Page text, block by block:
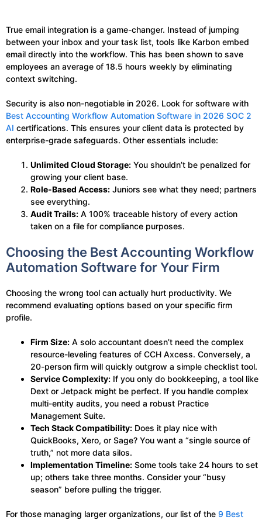
True email integration is a game-changer. Instead of jumping
between your inbox and your task list, tools like Karbon embed
email directly into the workflow. This has been shown to save
employees an average of 18.5 hours weekly by eliminating
context switching.
Security is also non-negotiable in 2026. Look for software with
Best Accounting Workflow Automation Software in 2026 SOC 2
AI certifications. This ensures your client data is protected by
enterprise-grade safeguards. Other essentials include:
Unlimited Cloud Storage: You shouldn’t be penalized for
growing your client base.
Role-Based Access: Juniors see what they need; partners
see everything.
Audit Trails: A 100% traceable history of every action
taken on a file for compliance purposes.
Choosing the Best Accounting Workflow
Automation Software for Your Firm
Choosing the wrong tool can actually hurt productivity. We
recommend evaluating options based on your specific firm
profile.
Firm Size: A solo accountant doesn’t need the complex
resource-leveling features of CCH Axcess. Conversely, a
20-person firm will quickly outgrow a simple checklist tool.
Service Complexity: If you only do bookkeeping, a tool like
Dext or Jetpack might be perfect. If you handle complex
multi-entity audits, you need a robust Practice
Management Suite.
Tech Stack Compatibility: Does it play nice with
QuickBooks, Xero, or Sage? You want a “single source of
truth,” not more data silos.
Implementation Timeline: Some tools take 24 hours to set
up; others take three months. Consider your “busy
season” before pulling the trigger.
For those managing larger organizations, our list of the 9 Best